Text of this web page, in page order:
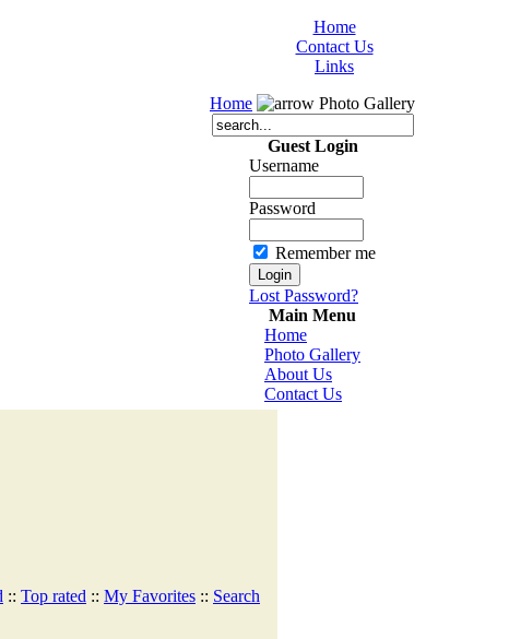
Home
Contact Us
Links
Home
Photo Gallery
Guest Login
Username
Password
Remember me
Lost Password?
Main Menu
Home
Photo Gallery
About Us
Contact Us
:: Top rated :: My Favorites :: Search